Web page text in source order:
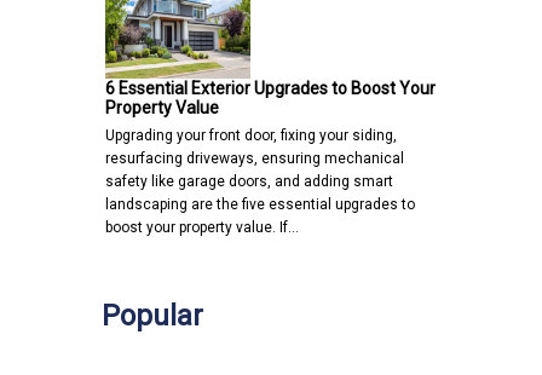
6 Essential Exterior Upgrades to Boost Your
Property Value
Upgrading your front door, fixing your siding,
resurfacing driveways, ensuring mechanical
safety like garage doors, and adding smart
landscaping are the five essential upgrades to
boost your property value. If…
Popular